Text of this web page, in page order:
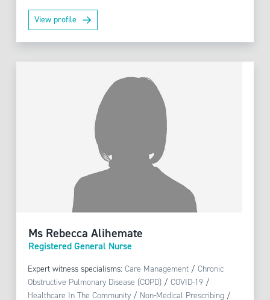
View profile
Ms Rebecca Alihemate
Registered General Nurse
Expert witness specialisms:Care Management /Chronic
Obstructive Pulmonary Disease (COPD) /COVID-19 /
Healthcare In The Community / Non-Medical Prescribing /